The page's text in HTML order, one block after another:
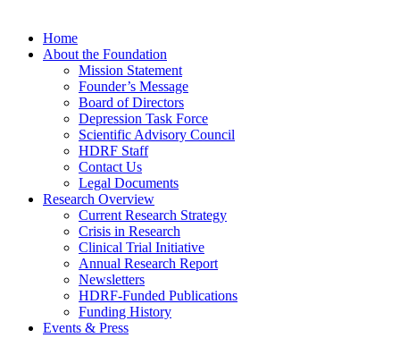
Home
About the Foundation
Mission Statement
Founder’s Message
Board of Directors
Depression Task Force
Scientific Advisory Council
HDRF Staff
Contact Us
Legal Documents
Research Overview
Current Research Strategy
Crisis in Research
Clinical Trial Initiative
Annual Research Report
Newsletters
HDRF-Funded Publications
Funding History
Events & Press